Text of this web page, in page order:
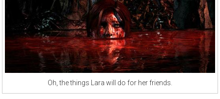
Oh, the things Lara will do for her friends.